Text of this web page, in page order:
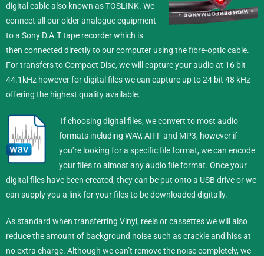
digital cable also known as TOSLINK. We
connect all our older analogue equipment
to a Sony D.A.T tape recorder which is
then connected directly to our computer using the fibre-optic cable.
For transfers to Compact Disc, we will capture your audio at 16 bit
44.1kHz however for digital files we can capture up to 24 bit 48 kHz
offering the highest quality available.
If choosing digital files, we convert to most audio
formats including WAV, AIFF and MP3, however if
you’re looking for a specific file format, we can encode
your files to almost any audio file format. Once your
digital files have been created, they can be put onto a USB drive or we
can supply you a link for your files to be downloaded digitally.
As standard when transferring Vinyl, reels or cassettes we will also
reduce the amount of background noise such as crackle and hiss at
no extra charge. Although we can’t remove the noise completely, we